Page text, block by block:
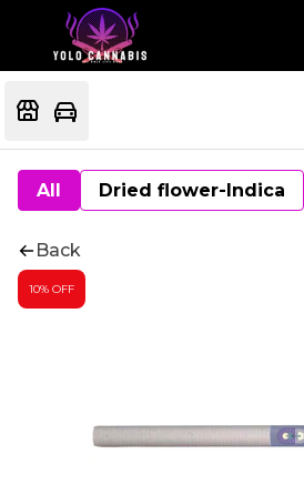
All Dried flower-Indica
Back
10% OFF